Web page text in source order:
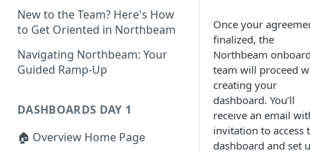
What to Expect When
Switching to Northbeam
(Blog)
New to the Team? Here's How
to Get Oriented in Northbeam
Navigating Northbeam: Your
Guided Ramp-Up
DASHBOARDS DAY 1
🏠 Overview Home Page
Once your
finalized, the
Northbeam
team will proceed
creating your
dashboard. You’ll
receive an email
invitation to access
dashboard and set